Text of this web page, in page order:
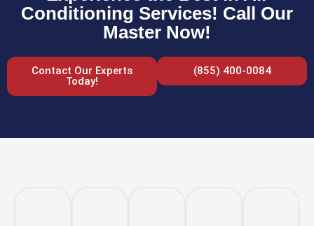
Conditioning Services! Call Our
Master Now!
Contact Our Experts
Today!
(855) 400-0084